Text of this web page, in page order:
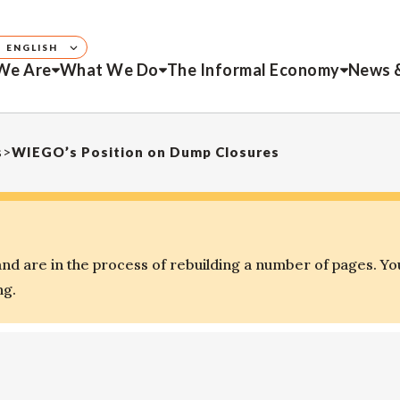
Are What We Do The Informal Economy News
ENGLISH
>WIEGO’s Position on Dump Closures
are in the process of rebuilding a number of pages.